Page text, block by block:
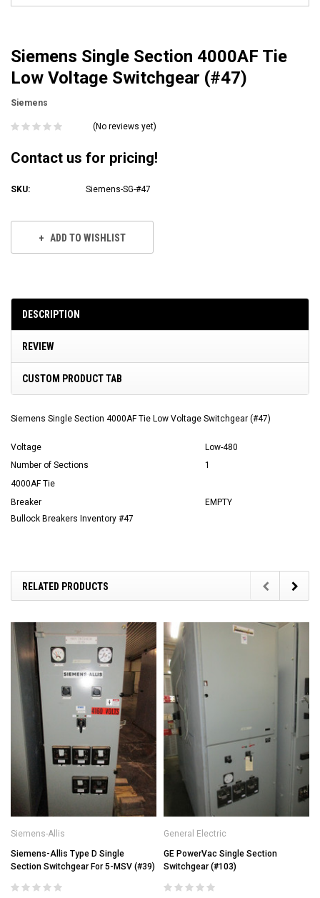
Siemens Single Section 4000AF Tie
Low Voltage Switchgear (#47)
Siemens
(No reviews yet)
Contact us for pricing!
SKU: Siemens-SG-#47
ADD TO WISHLIST
DESCRIPTION
REVIEW
CUSTOM PRODUCT TAB
Siemens Single Section 4000AF Tie Low Voltage Switchgear (#47)
Voltage
Low-480
Number of Sections
1
4000AF Tie
Breaker
EMPTY
Bullock Breakers Inventory #47
RELATED PRODUCTS
Siemens-Allis
Siemens-Allis Type D Single
Section Switchgear For 5-MSV (#39)
General Electric
GE PowerVac Single Section
Switchgear (#103)